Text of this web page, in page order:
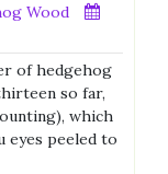
Wood
of hedgehog
so far,
which
eyes peeled to